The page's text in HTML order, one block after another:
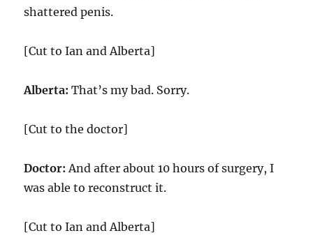
shattered penis.
[Cut to Ian and Alberta]
Alberta: That’s my bad. Sorry.
[Cut to the doctor]
Doctor: And after about 10 hours of surgery, I
was able to reconstruct it.
[Cut to Ian and Alberta]